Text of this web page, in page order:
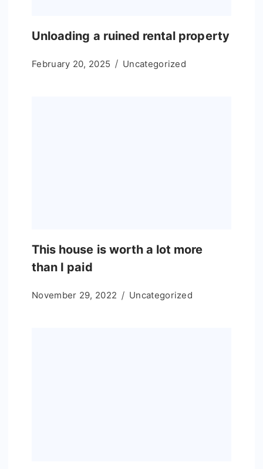
Unloading a ruined rental property
February 20, 2025 Uncategorized
This house is worth a lot more
than I paid
November 29, 2022 Uncategorized